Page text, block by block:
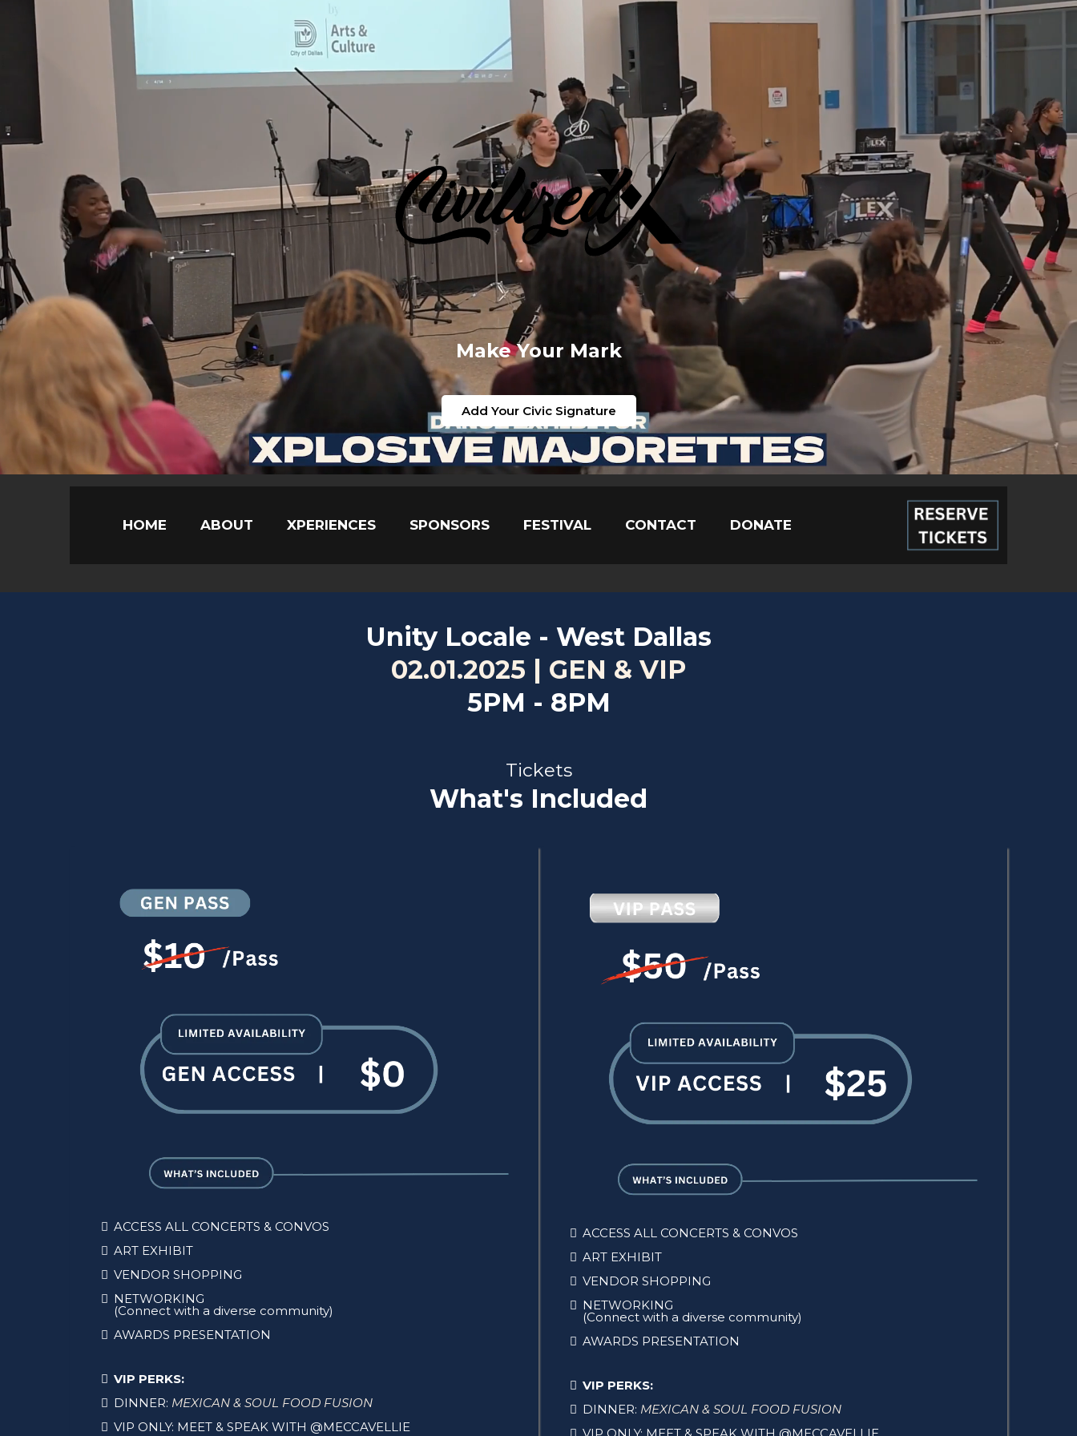
Make Your Mark
Add Your Civic Signature
HOME ABOUT XPERIENCES SPONSORS FESTIVAL CONTACT DONATE
Unity Locale - West Dallas
02.01.2025 | GEN & VIP
5PM - 8PM
Tickets
What's Included
ACCESS ALL CONCERTS & CONVOS
ART EXHIBIT
VENDOR SHOPPING
NETWORKING
(Connect with a diverse community)
AWARDS PRESENTATION
VIP PERKS:
DINNER: MEXICAN & SOUL FOOD FUSION
VIP ONLY: MEET & SPEAK WITH @MECCAVELLIE
ACCESS ALL CONCERTS & CONVOS
ART EXHIBIT
VENDOR SHOPPING
NETWORKING
(Connect with a diverse community)
AWARDS PRESENTATION
VIP PERKS:
DINNER: MEXICAN & SOUL FOOD FUSION
VIP ONLY: MEET & SPEAK WITH @MECCAVELLIE